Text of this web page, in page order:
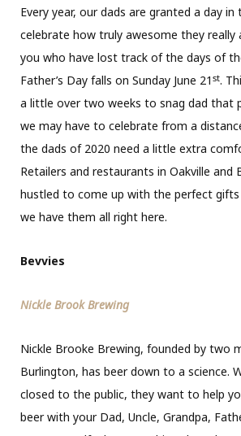
Every year, our dads are granted a day
celebrate how truly awesome they really
you who have lost track of the days of
Father’s Day falls on Sunday June 21 st.
a little over two weeks to snag dad that
we may have to celebrate from a
the dads of 2020 need a little extra
Retailers and restaurants in Oakville and
hustled to come up with the perfect gifts
we have them all right here.
Bevvies
Nickle Brook Brewing
Nickle Brooke Brewing, founded by two
Burlington, has beer down to a science.
closed to the public, they want to help
beer with your Dad, Uncle, Grandpa,